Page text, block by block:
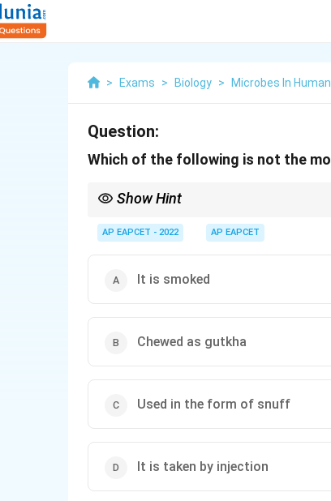
> Exams > Biology > Microbes In
Question:
Which of the following is not the
Show Hint
AP EAPCET - 2022 AP EAPCET
It is smoked
Chewed as gutkha
Used in the form of snuff
It is taken by injection